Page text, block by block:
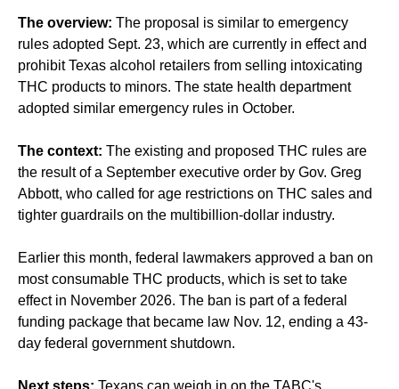
The overview: The proposal is similar to emergency
rules adopted Sept. 23, which are currently in effect and
prohibit Texas alcohol retailers from selling intoxicating
THC products to minors. The state health department
adopted similar emergency rules in October.
The context: The existing and proposed THC rules are
the result of a September executive order by Gov. Greg
Abbott, who called for age restrictions on THC sales and
tighter guardrails on the multibillion-dollar industry.
Earlier this month, federal lawmakers approved a ban on
most consumable THC products, which is set to take
effect in November 2026. The ban is part of a federal
funding package that became law Nov. 12, ending a 43-
day federal government shutdown.
Next steps: Texans can weigh in on the TABC's